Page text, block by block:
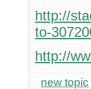
http://
to-
http://
new topic